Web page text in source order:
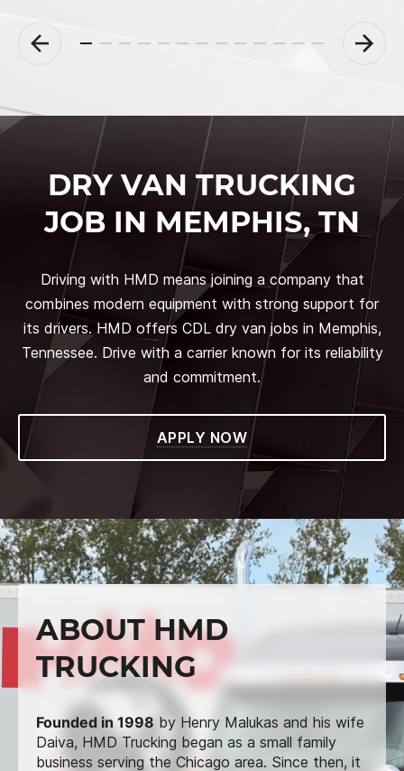
DRY VAN TRUCKING
JOB IN MEMPHIS, TN
Driving with HMD means joining a company that
combines modern equipment with strong support for
its drivers. HMD offers CDL dry van jobs in Memphis,
Tennessee. Drive with a carrier known for its reliability
and commitment.
APPLY NOW
ABOUT HMD
TRUCKING
Founded in 1998 by Henry Malukas and his wife
Daiva, HMD Trucking began as a small family
business serving the Chicago area. Since then, it